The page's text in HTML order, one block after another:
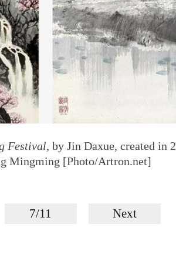
Festival, by Jin Daxue, created in
Mingming [Photo/Artron.net]
7/11 Next